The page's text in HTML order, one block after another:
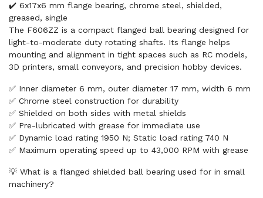
✔️ 6x17x6 mm flange bearing, chrome steel, shielded,
greased, single
The F606ZZ is a compact flanged ball bearing designed for
light-to-moderate duty rotating shafts. Its flange helps
mounting and alignment in tight spaces such as RC models,
3D printers, small conveyors, and precision hobby devices.
✅ Inner diameter 6 mm, outer diameter 17 mm, width 6 mm
✅ Chrome steel construction for durability
✅ Shielded on both sides with metal shields
✅ Pre-lubricated with grease for immediate use
✅ Dynamic load rating 1950 N; Static load rating 740 N
✅ Maximum operating speed up to 43,000 RPM with grease
💡 What is a flanged shielded ball bearing used for in small
machinery?